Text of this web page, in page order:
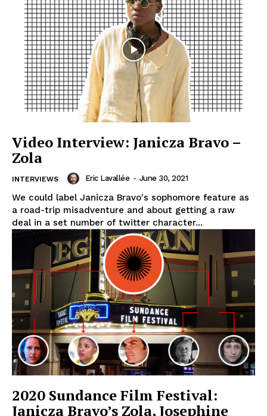
Video Interview: Janicza Bravo –
Zola
INTERVIEWS Eric Lavallée - June 30, 2021
We could label Janicza Bravo's sophomore feature as
a road-trip misadventure and about getting a raw
deal in a set number of twitter character...
2020 Sundance Film Festival:
Janicza Bravo’s Zola, Josephine